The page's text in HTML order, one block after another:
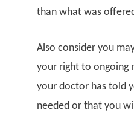
than what was
Also consider you
your right to ongoing
your doctor has told
needed or that you